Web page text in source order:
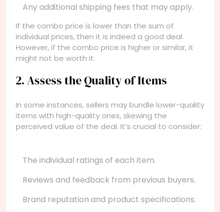
Any additional shipping fees that may apply.
If the combo price is lower than the sum of
individual prices, then it is indeed a good deal.
However, if the combo price is higher or similar, it
might not be worth it.
2. Assess the Quality of Items
In some instances, sellers may bundle lower-quality
items with high-quality ones, skewing the
perceived value of the deal. It’s crucial to consider:
The individual ratings of each item.
Reviews and feedback from previous buyers.
Brand reputation and product specifications.